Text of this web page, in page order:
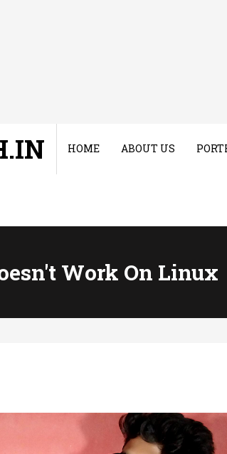
HOME ABOUT US
Work On Linux